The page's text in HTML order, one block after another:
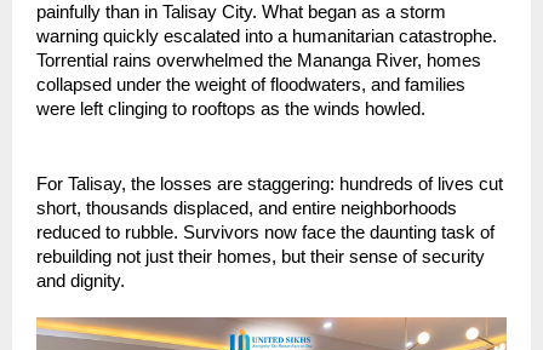
painfully than in Talisay City. What began as a storm
warning quickly escalated into a humanitarian catastrophe.
Torrential rains overwhelmed the Mananga River, homes
collapsed under the weight of floodwaters, and families
were left clinging to rooftops as the winds howled.
For Talisay, the losses are staggering: hundreds of lives cut
short, thousands displaced, and entire neighborhoods
reduced to rubble. Survivors now face the daunting task of
rebuilding not just their homes, but their sense of security
and dignity.